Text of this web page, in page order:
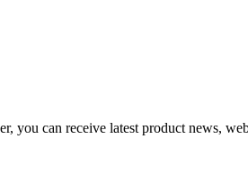
you can receive latest product news,